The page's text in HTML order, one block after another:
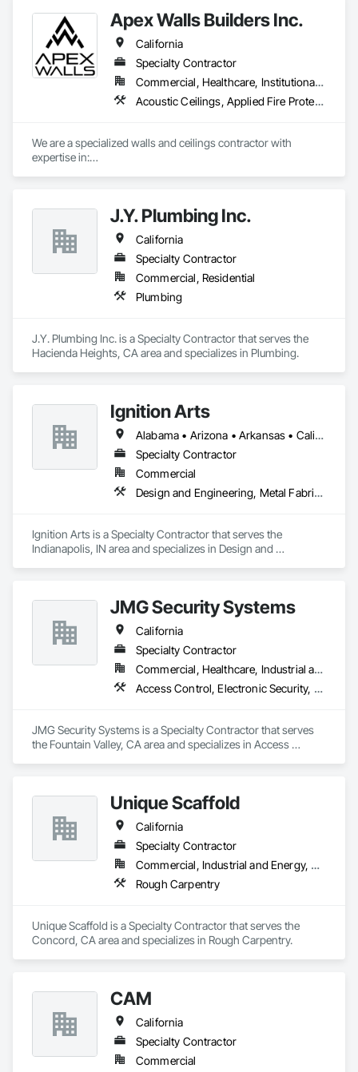
Apex Walls Builders Inc.
California
Specialty Contractor
Commercial, Healthcare, Institutional, Residential
Acoustic Ceilings, Applied Fire Protection, Blanket Insulation, Ceilings, Cement Plastering, Doors and Frames, Exterior Insulation and Finish Systems Eifs, Gypsum Board, Gypsum Plastering, Joint Sealants, Other Plastering, Plaster and Gypsum Board, Plaster and Gypsum Board Assemblies, Rough Carpentry, Sheathing, Supports For Plaster and Gypsum Board, Temporary Barricades, Textured Ceilings, Thermal Insulation, Veneer Plastering
We are a specialized walls and ceilings contractor with
expertise in:
- Acoustical Ceilings
- FRP
- Stucco/EIFS
- Spray Applied Fireproofing
J.Y. Plumbing Inc.
California
Specialty Contractor
Commercial, Residential
Plumbing
J.Y. Plumbing Inc. is a Specialty Contractor that serves the
Hacienda Heights, CA area and specializes in Plumbing.
Ignition Arts
Alabama • Arizona • Arkansas • California • Colorado • Connecticut • Florida • Georgia • Idaho • Illinois • Indiana • Iowa • Kansas • Kentucky • Louisiana • Maine • Maryland • Massachusetts • Michigan • Minnesota • Mississippi • Missouri • Montana • Nebraska • Nevada • New Hampshire • New Jersey • New Mexico • New York • North Carolina • North Dakota • Ohio • Oklahoma • Oregon • Pennsylvania • South Carolina • South Dakota • Tennessee • Texas • Utah • Vermont • Virginia • Washington • West Virginia • Wisconsin • Wyoming
Specialty Contractor
Commercial
Design and Engineering, Metal Fabrications
Ignition Arts is a Specialty Contractor that serves the
Indianapolis, IN area and specializes in Design and
JMG Security Systems
California
Specialty Contractor
Commercial, Healthcare, Industrial and Energy
Access Control, Electronic Security, Fire Detection and Alarm
JMG Security Systems is a Specialty Contractor that serves
the Fountain Valley, CA area and specializes in Access
Unique Scaffold
California
Specialty Contractor
Commercial, Industrial and Energy, Residential
Rough Carpentry
Unique Scaffold is a Specialty Contractor that serves the
Concord, CA area and specializes in Rough Carpentry.
CAM
California
Specialty Contractor
Commercial